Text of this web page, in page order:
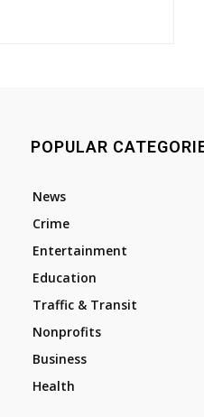
POPULAR
News
Crime
Entertainment
Education
Traffic & Transit
Nonprofits
Business
Health